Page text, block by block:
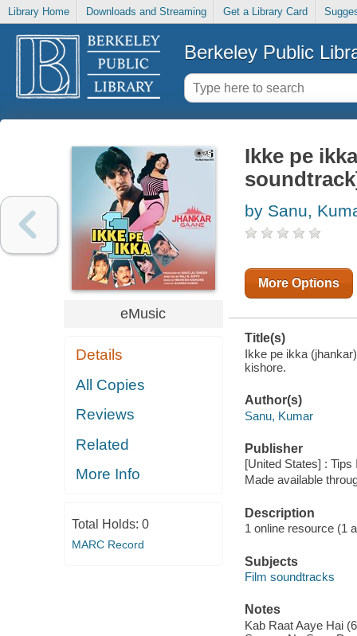
Library Home Downloads and Streaming Get a Library Card
Berkeley Public
eMusic
Details
All Copies
Reviews
Related
More Info
Total Holds: 0
MARC Record
Ikke pe
by Sanu,
More Options
Title(s)
Ikke pe ikka
kishore.
Author(s)
Sanu, Kumar
Publisher
[United States] :
Made available
Description
1 online resource (1
Subjects
Film soundtracks
Notes
Kab Raat Aaye Hai